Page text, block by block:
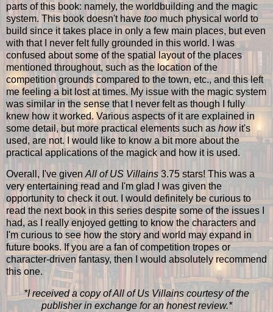
parts of this book: namely, the worldbuilding and the magic
system. This book doesn't have too much physical world to
build since it takes place in only a few main places, but even
with that I never felt fully grounded in this world. I was
confused about some of the spatial layout of the places
mentioned throughout, such as the location of the
competition grounds compared to the town, etc., and this left
me feeling a bit lost at times. My issue with the magic system
was similar in the sense that I never felt as though I fully
knew how it worked. Various aspects of it are explained in
some detail, but more practical elements such as howit's
used, are not. I would like to know a bit more about the
practical applications of the magick and how it is used.
Overall, I've givenAll of US Villains 3.75 stars! This was a
very entertaining read and I'm glad I was given the
opportunity to check it out. I would definitely be curious to
read the next book in this series despite some of the issues I
had, as I really enjoyed getting to know the characters and
I'm curious to see how the story and world may expand in
future books. If you are a fan of competition tropes or
character-driven fantasy, then I would absolutely recommend
this one.
*I received a copy of All of Us Villains courtesy of the
publisher in exchange for an honest review.*